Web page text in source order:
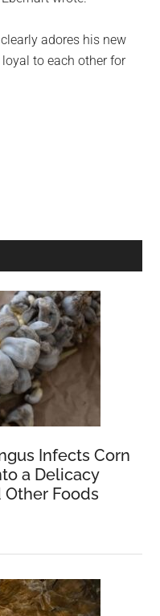
adores his new
to each other for
Infects Corn
a Delicacy
Foods